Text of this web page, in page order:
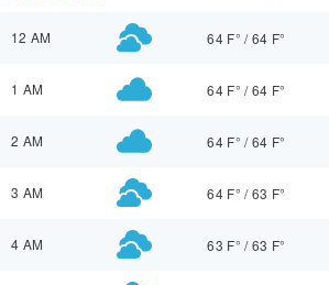
12 AM 64 F° /64 F°
1 AM 64 F° /64 F°
2 AM 64 F° /64 F°
3 AM 64 F° /63 F°
4 AM 63 F° /63 F°